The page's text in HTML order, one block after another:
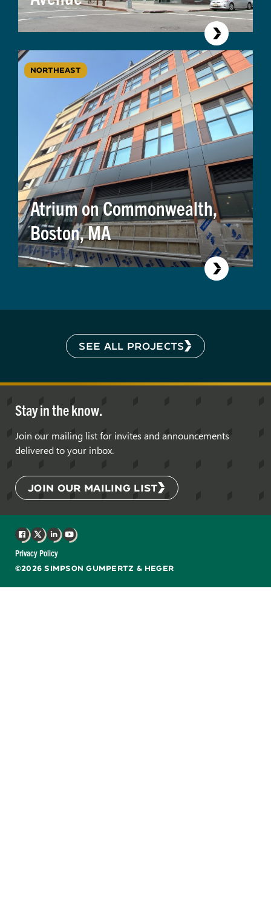
NORTHEAST
Atrium on Commonwealth,
Boston, MA
SEE ALL PROJECTS
Stay in the know.
Join our mailing list for invites and announcements
delivered to your inbox.
JOIN OUR MAILING LIST
©2026 SIMPSON GUMPERTZ & HEGER
Privacy Policy